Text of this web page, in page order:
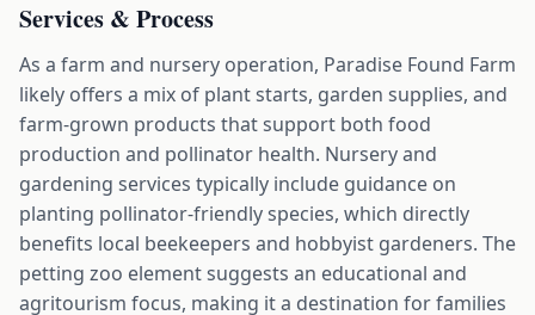
Services & Process
As a farm and nursery operation, Paradise Found Farm
likely offers a mix of plant starts, garden supplies, and
farm-grown products that support both food
production and pollinator health. Nursery and
gardening services typically include guidance on
planting pollinator-friendly species, which directly
benefits local beekeepers and hobbyist gardeners. The
petting zoo element suggests an educational and
agritourism focus, making it a destination for families